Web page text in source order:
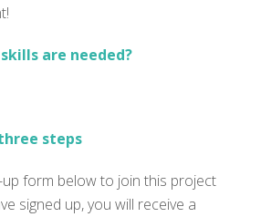
are needed?
steps
up form below to join this project
signed up, you will receive a